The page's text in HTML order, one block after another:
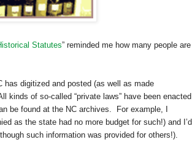
Statutes” reminded me how many people are
has digitized and posted (as well as made
kinds of so-called “private laws” have been enacted
be found at the NC archives. For example, I
as the state had no more budget for such!) and I’d
such information was provided for others!).